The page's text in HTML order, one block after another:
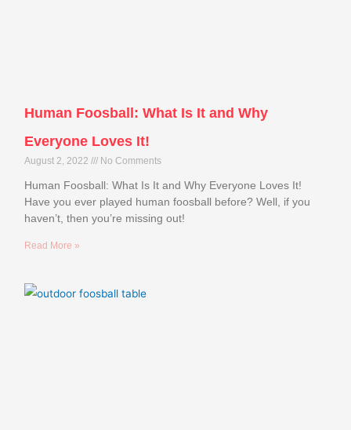
Human Foosball: What Is It and Why
Everyone Loves It!
August 2, 2022 No Comments
Human Foosball: What Is It and Why Everyone Loves It!
Have you ever played human foosball before? Well, if you
haven’t, then you’re missing out!
Read More »